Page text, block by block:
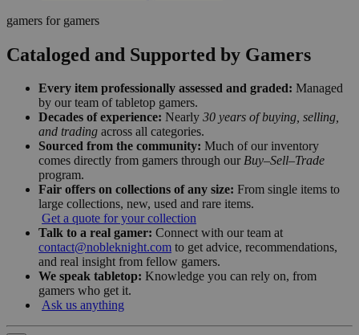
gamers for gamers
Cataloged and Supported by Gamers
Every item professionally assessed and graded: Managed
by our team of tabletop gamers.
Decades of experience: Nearly 30 years of buying, selling,
and trading across all categories.
Sourced from the community: Much of our inventory
comes directly from gamers through our Buy–Sell–Trade
program.
Fair offers on collections of any size: From single items to
large collections, new, used and rare items.
Get a quote for your collection
Talk to a real gamer: Connect with our team at
contact@nobleknight.com to get advice, recommendations,
and real insight from fellow gamers.
We speak tabletop: Knowledge you can rely on, from
gamers who get it.
Ask us anything